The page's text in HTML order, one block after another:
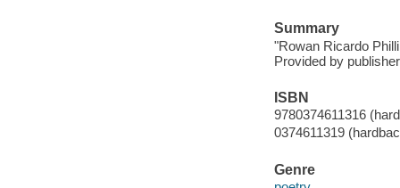
Summary
"Rowan Ricardo
Provided by
ISBN
9780374611316
0374611319
Genre